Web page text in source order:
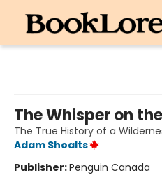
The Whisper on
The True History of a
Adam Shoalts
Publisher:Penguin Canada